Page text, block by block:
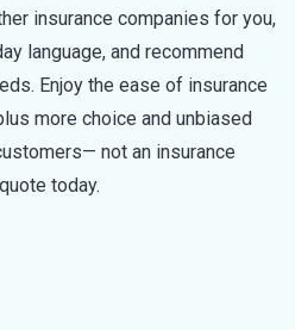
insurance companies for you,
language, and recommend
Enjoy the ease of insurance
more choice and unbiased
not an insurance
today.